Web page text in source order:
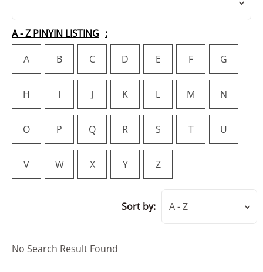
A - Z PINYIN LISTING
A
B C D E F G
H I J K L M N
O P Q R S T U
V W X Y Z
Sort by: A - Z
No Search Result Found